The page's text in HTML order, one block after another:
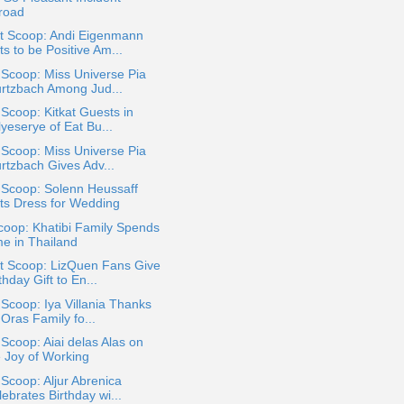
Scoop: Andi Eigenmann
to be Positive Am...
Miss Universe Pia
Among Jud...
Kitkat Guests in
of Eat Bu...
Miss Universe Pia
Gives Adv...
Solenn Heussaff
Dress for Wedding
Khatibi Family Spends
in Thailand
Scoop: LizQuen Fans Give
Gift to En...
Iya Villania Thanks
Family fo...
Aiai delas Alas on
Joy of Working
Aljur Abrenica
Birthday wi...